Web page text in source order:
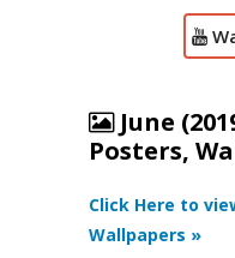
June
Posters,
Click Here to
Wallpapers »